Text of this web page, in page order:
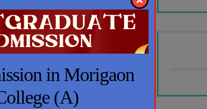
in Morigaon
(A)